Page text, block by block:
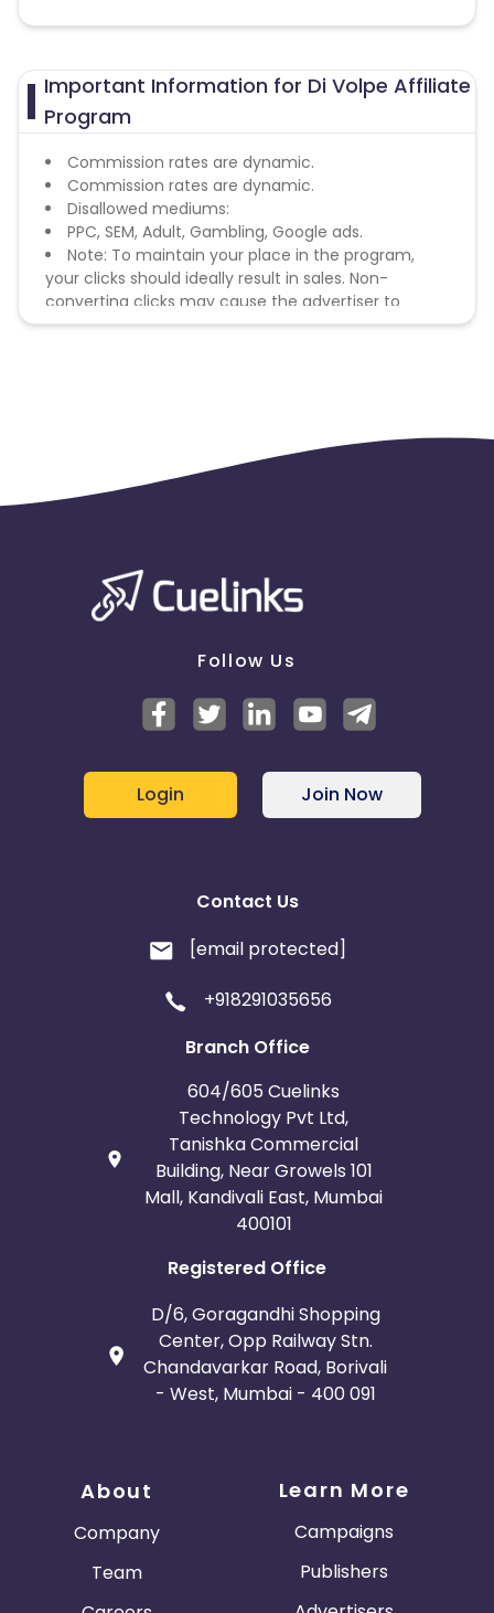
Important Information for Di Volpe Affiliate
Program
Commission rates are dynamic.
Commission rates are dynamic.
Disallowed mediums:
PPC, SEM, Adult, Gambling, Google ads.
Note: To maintain your place in the program,
your clicks should ideally result in sales. Non-
converting clicks may cause the advertiser to
remove you from the program.
Follow Us
Login Join Now
Contact Us
[email protected]
+918291035656
Branch Office
604/605 Cuelinks
Technology Pvt Ltd,
Tanishka Commercial
Building, Near Growels 101
Mall, Kandivali East, Mumbai
400101
Registered Office
D/6, Goragandhi Shopping
Center, Opp Railway Stn.
Chandavarkar Road, Borivali
- West, Mumbai - 400 091
About
Company
Team
Learn More
Campaigns
Publishers